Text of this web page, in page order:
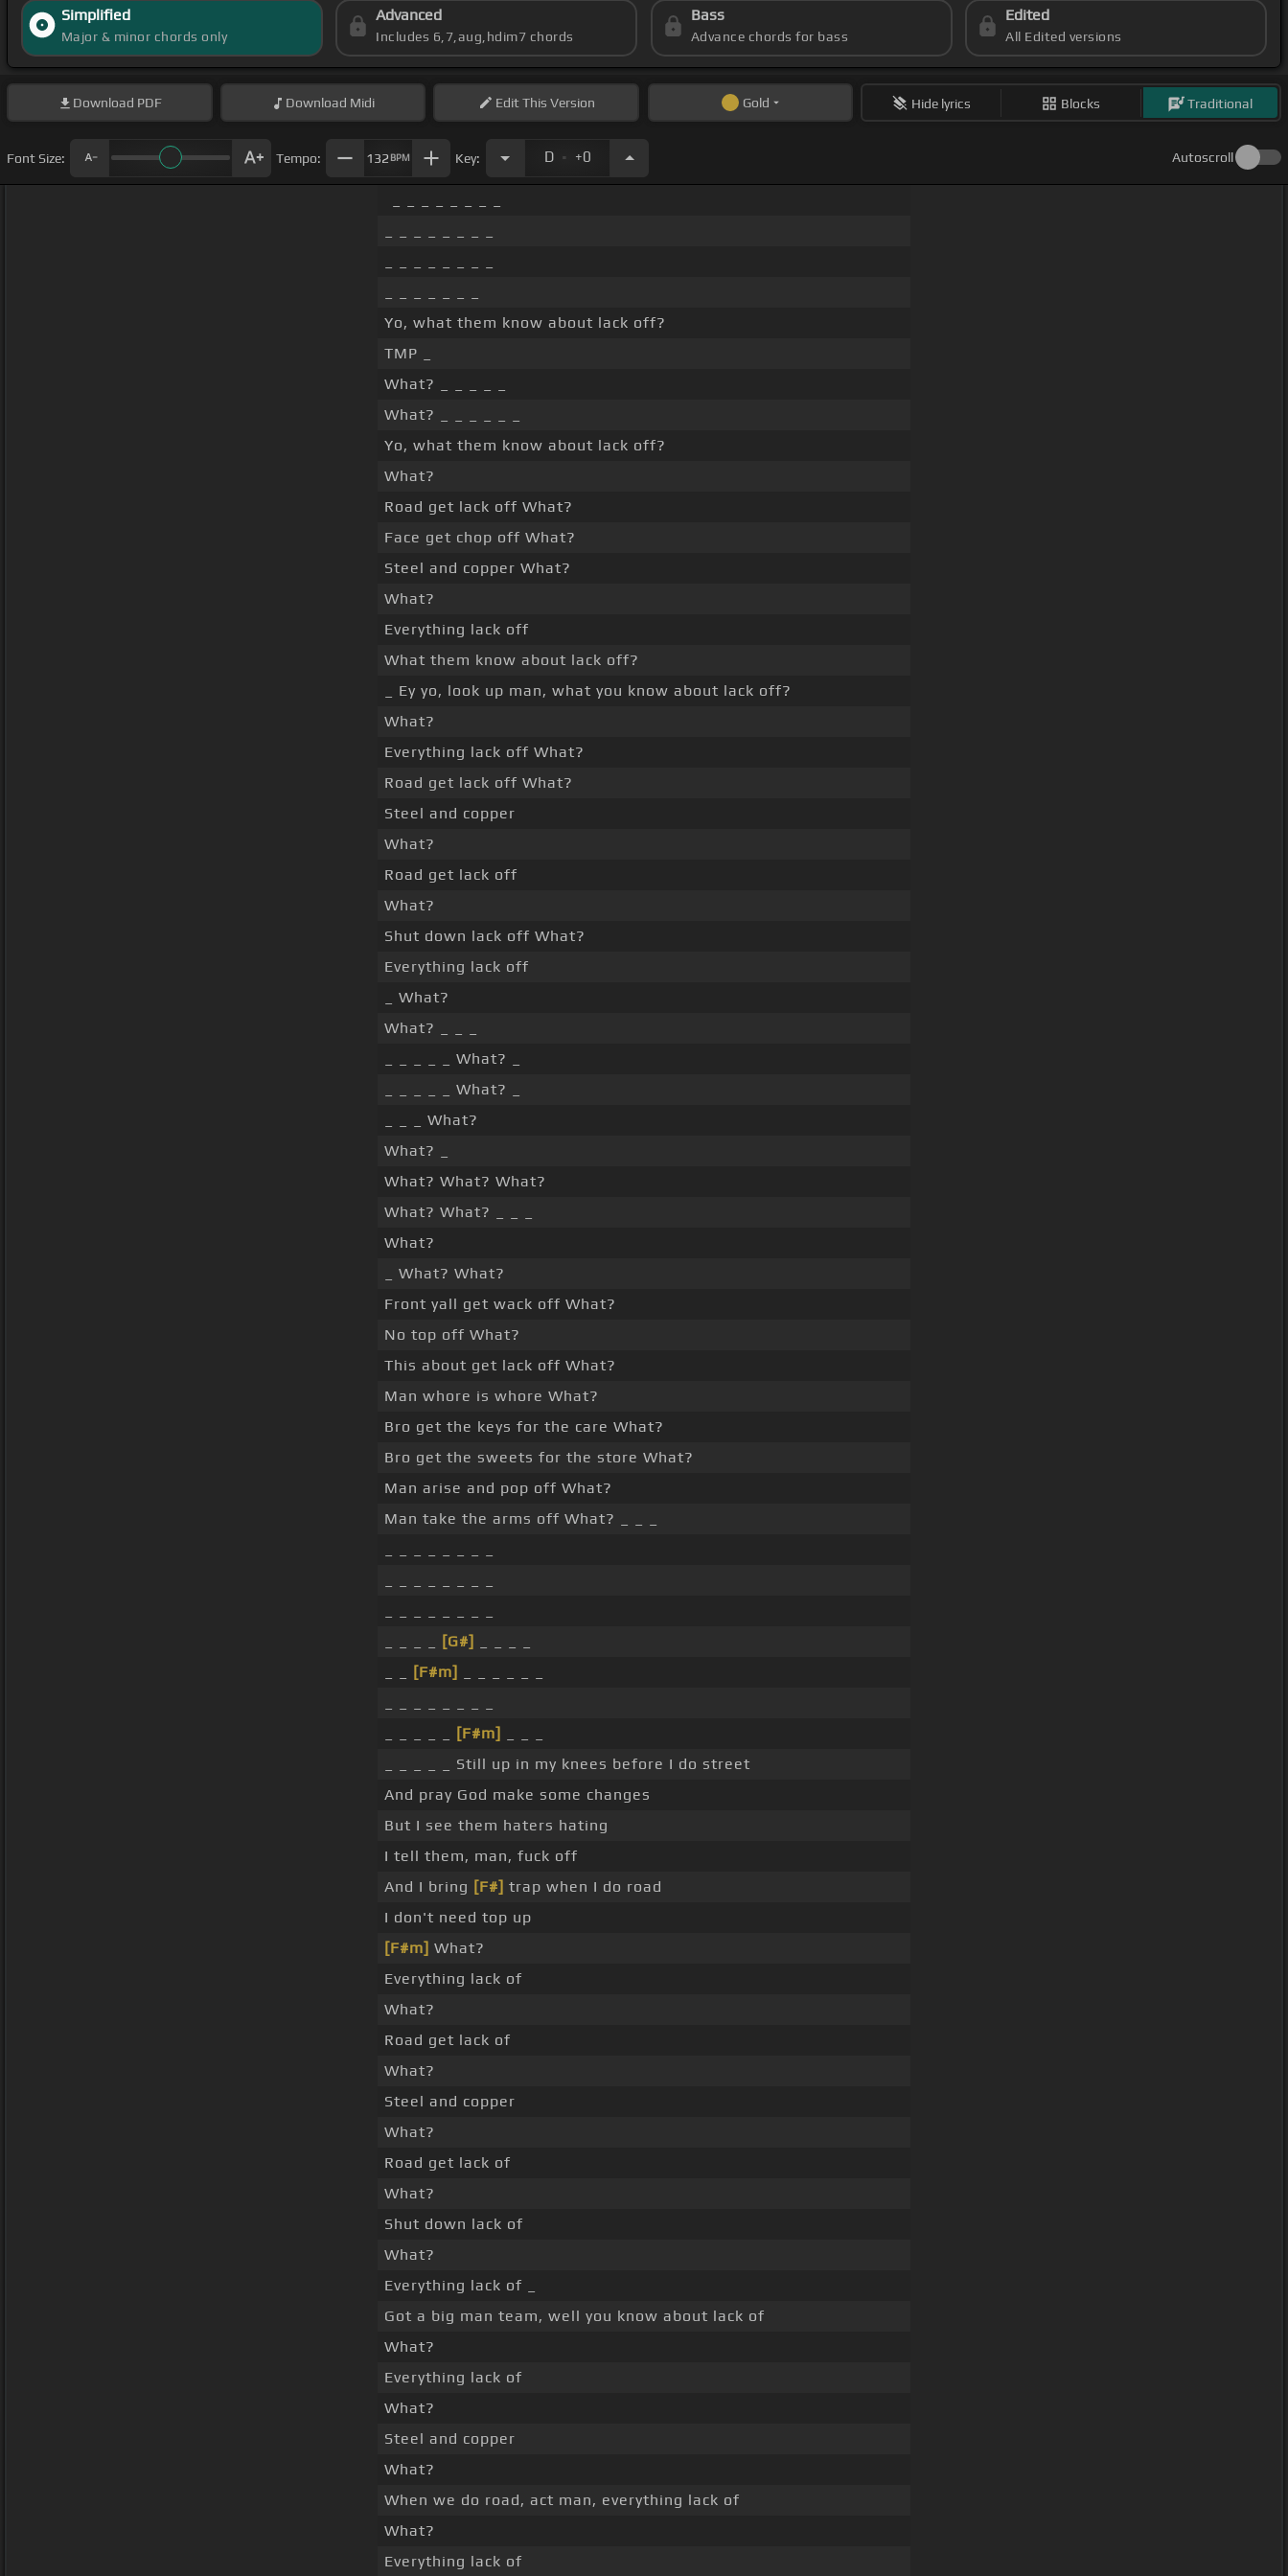
Simplified
Major & minor chords only
Advanced
Includes 6,7,aug,hdim7 chords
Bass
Advance chords for bass
Edited
All Edited versions
Download PDF Download Midi EditThis Version Gold Hide lyrics Blocks Traditional
Font Size: Tempo: 132 BPM Key: D . +0 Autoscroll
Yo, what them know about lack off?
TMP _
What? _ _ _ _ _
What? _ _ _ _ _ _
Yo, what them know about lack off?
What?
Road get lack off What?
Face get chop off What?
Steel and copper What?
What?
Everything lack off
What them know about lack off?
_ Ey yo, look up man, what you know about lack off?
What?
Everything lack off What?
Road get lack off What?
Steel and copper
What?
Road get lack off
What?
Shut down lack off What?
Everything lack off
_ What?
What? _ _ _
_ _ _ _ _ What? _
_ _ _ _ _ What? _
_ _ _ What?
What? _
What? What? What?
What? What? _ _ _
What?
_ What? What?
Front yall get wack off What?
No top off What?
This about get lack off What?
Man whore is whore What?
Bro get the keys for the care What?
Bro get the sweets for the store What?
Man arise and pop off What?
Man take the arms off What? _ _ _
[G#]
[F#m]
[F#m]
_ _ _ _ _ Still up in my knees before I do street
And pray God make some changes
But I see them haters hating
I tell them, man, fuck off
And I bring [F#] trap when I do road
I don't need top up
[F#m] What?
Everything lack of
What?
Road get lack of
What?
Steel and copper
What?
Road get lack of
What?
Shut down lack of
What?
Everything lack of _
Got a big man team, well you know about lack of
What?
Everything lack of
What?
Steel and copper
What?
When we do road, act man, everything lack of
What?
Everything lack of